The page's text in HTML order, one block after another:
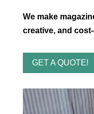
We make
creative, and
GET A QUOTE!